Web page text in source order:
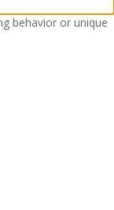
behavior or unique